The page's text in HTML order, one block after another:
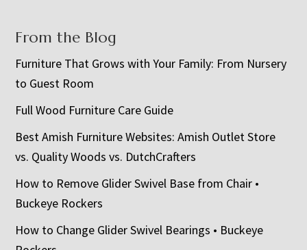
From the Blog
Furniture That Grows with Your Family: From Nursery
to Guest Room
Full Wood Furniture Care Guide
Best Amish Furniture Websites: Amish Outlet Store
vs. Quality Woods vs. DutchCrafters
How to Remove Glider Swivel Base from Chair •
Buckeye Rockers
How to Change Glider Swivel Bearings • Buckeye